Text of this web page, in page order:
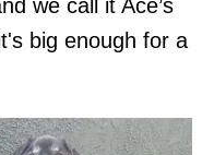
we call it Ace’s
big enough for a